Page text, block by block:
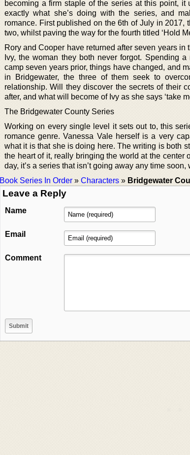
becoming a firm staple of the series at this point,
exactly what she’s doing with the series, and
romance. First published on the 6th of July in
two, whilst paving the way for the fourth titled ‘Hold
Rory and Cooper have returned after seven years in
Ivy, the woman they both never forgot. Spending
camp seven years prior, things have changed, and
in Bridgewater, the three of them seek to
relationship. Will they discover the secrets of their
after, and what will become of Ivy as she says ‘take
The Bridgewater County Series
Working on every single level it sets out to, this
romance genre. Vanessa Vale herself is a very
what it is that she is doing here. The writing is both
the heart of it, really bringing the world at the center
day, it’s a series that isn’t going away any time
Book Series In Order » Characters » Bridgewater
Leave a Reply
Name
Email
Comment